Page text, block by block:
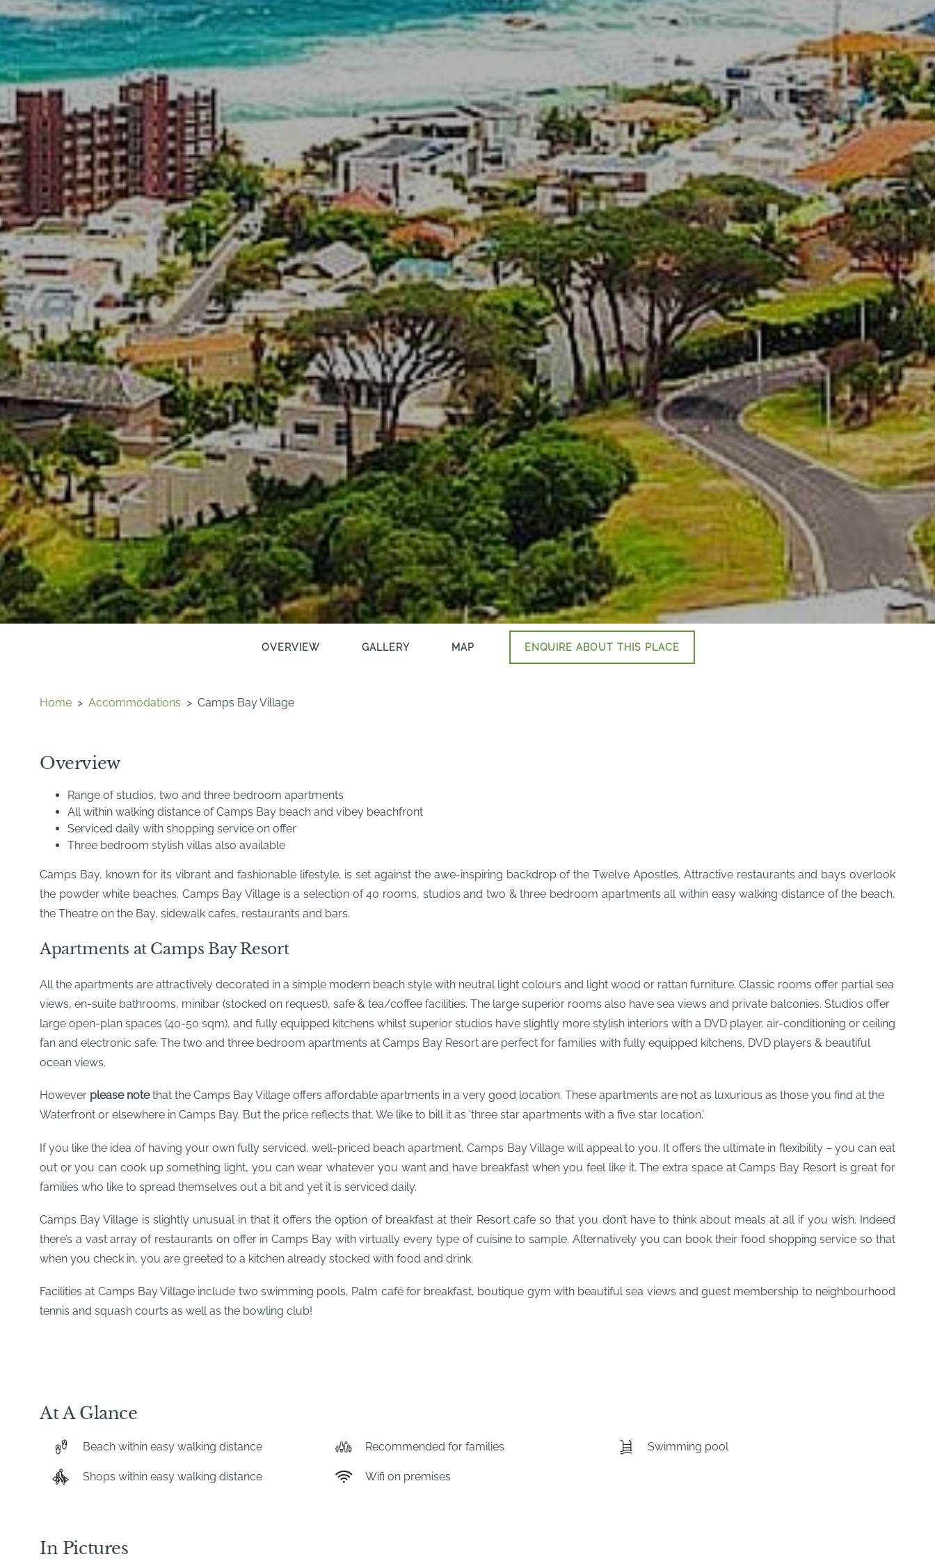
OVERVIEW GALLERY MAP ENQUIRE ABOUT THIS PLACE
Home > Accommodations > Camps Bay Village
Overview
Range of studios, two and three bedroom apartments
All within walking distance of Camps Bay beach and vibey beachfront
Serviced daily with shopping service on offer
Three bedroom stylish villas also available
Camps Bay, known for its vibrant and fashionable lifestyle, is set against the awe-inspiring backdrop of the Twelve Apostles. Attractive restaurants and bays overlook
the powder white beaches. Camps Bay Village is a selection of 40 rooms, studios and two & three bedroom apartments all within easy walking distance of the beach,
the Theatre on the Bay, sidewalk cafes, restaurants and bars.
Apartments at Camps Bay Resort
All the apartments are attractively decorated in a simple modern beach style with neutral light colours and light wood or rattan furniture. Classic rooms offer partial sea
views, en-suite bathrooms, minibar (stocked on request), safe & tea/coffee facilities. The large superior rooms also have sea views and private balconies. Studios offer
large open-plan spaces (40-50 sqm), and fully equipped kitchens whilst superior studios have slightly more stylish interiors with a DVD player, air-conditioning or ceiling
fan and electronic safe. The two and three bedroom apartments at Camps Bay Resort are perfect for families with fully equipped kitchens, DVD players & beautiful
ocean views.
However please notethat the Camps Bay Village offers affordable apartments in a very good location. These apartments are not as luxurious as those you find at the
Waterfront or elsewhere in Camps Bay. But the price reflects that. We like to bill it as ‘three star apartments with a five star location.’
If you like the idea of having your own fully serviced, well-priced beach apartment, Camps Bay Village will appeal to you. It offers the ultimate in flexibility – you can eat
out or you can cook up something light, you can wear whatever you want and have breakfast when you feel like it. The extra space at Camps Bay Resort is great for
families who like to spread themselves out a bit and yet it is serviced daily.
Camps Bay Village is slightly unusual in that it offers the option of breakfast at their Resort cafe so that you don’t have to think about meals at all if you wish. Indeed
there’s a vast array of restaurants on offer in Camps Bay with virtually every type of cuisine to sample. Alternatively you can book their food shopping service so that
when you check in, you are greeted to a kitchen already stocked with food and drink.
Facilities at Camps Bay Village include two swimming pools, Palm café for breakfast, boutique gym with beautiful sea views and guest membership to neighbourhood
tennis and squash courts as well as the bowling club!
At A Glance
Beach within easy walking distance Recommended for families Swimming pool
Shops within easy walking distance Wifi on premises
In Pictures